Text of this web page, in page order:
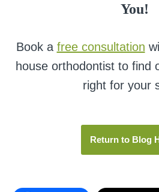
You!
Book a free consultation
house orthodontist to find
right for your
Return to Blog